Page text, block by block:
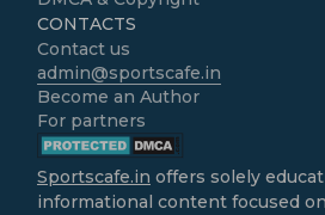
CONTACTS
Contact us
admin@sportscafe.in
Become an Author
For partners
Sportscafe.in offers solely
informational content focused